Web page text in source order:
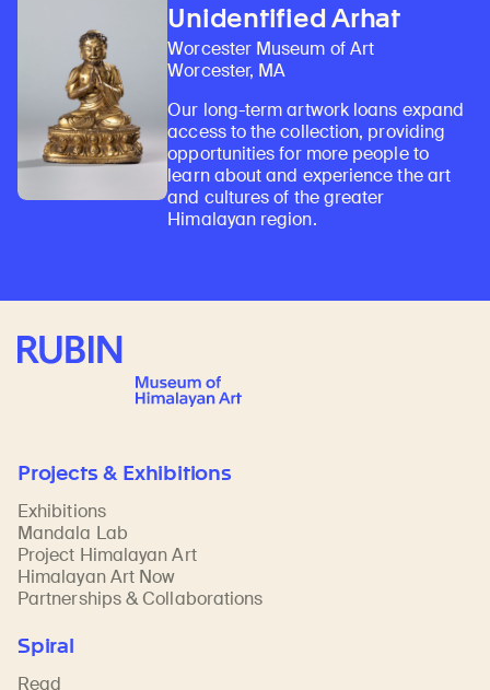
Unidentified Arhat
Worcester Museum of Art
Worcester, MA
Our long-term artwork loans expand
access to the collection, providing
opportunities for more people to
learn about and experience the art
and cultures of the greater
Himalayan region.
Rubin Museum of Art
Projects & Exhibitions
Exhibitions
Mandala Lab
Project Himalayan Art
Himalayan Art Now
Partnerships & Collaborations
Spiral
Read